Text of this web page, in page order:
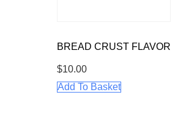
BREAD CRUST FLAVOR
$10.00
Add To Basket